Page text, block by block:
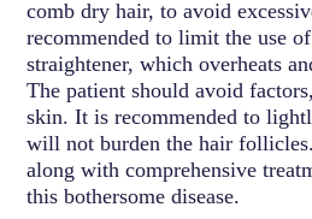
comb dry hair, to avoid
recommended to limit the use
straightener, which overheats
The patient should avoid
skin. It is recommended to
will not burden the hair
along with comprehensive
this bothersome disease.